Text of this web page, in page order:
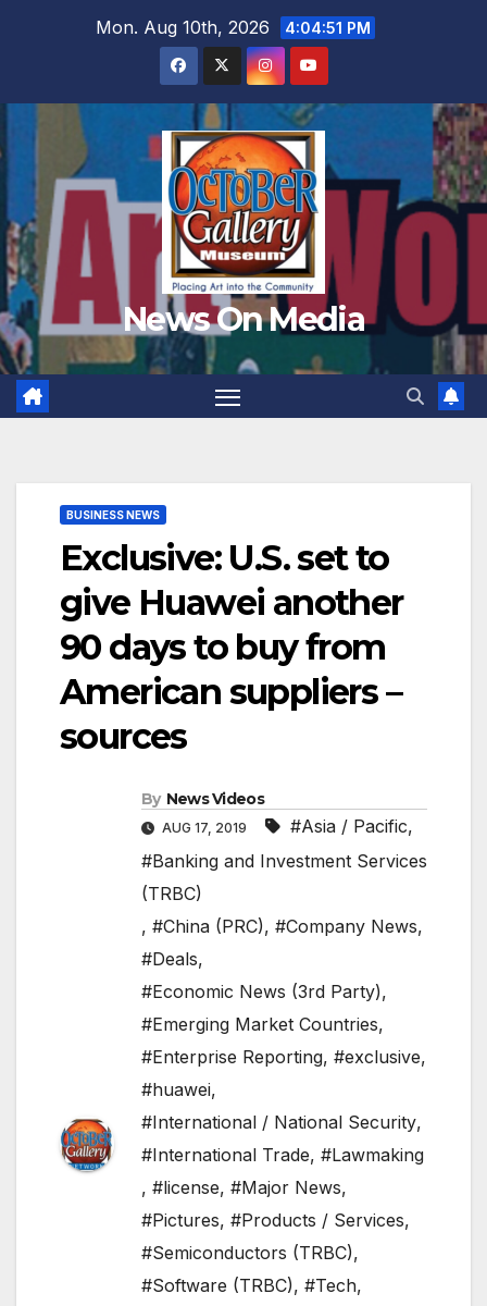
Mon. Aug 10th, 2026 4:04:53 PM
News On Media
BUSINESS NEWS
Exclusive: U.S. set to
give Huawei another
90 days to buy from
American suppliers –
sources
By News Videos
AUG 17, 2019 #Asia / Pacific,
#Banking and Investment Services
(TRBC)
, #China (PRC), #Company News,
#Deals,
#Economic News (3rd Party),
#Emerging Market Countries,
#Enterprise Reporting, #exclusive,
#huawei,
#International / National Security,
#International Trade, #Lawmaking
, #license, #Major News,
#Pictures, #Products / Services,
#Semiconductors (TRBC),
#Software (TRBC), #Tech,